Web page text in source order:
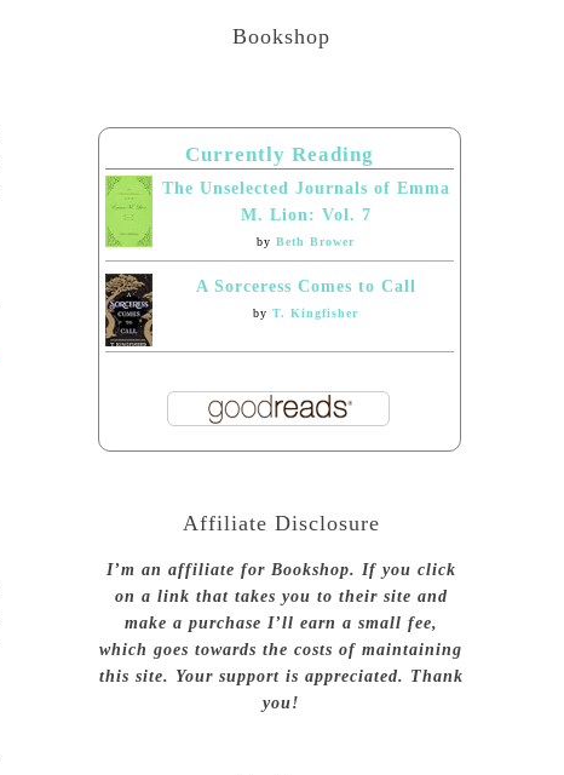
Bookshop
Currently Reading
The Unselected Journals of Emma
M. Lion: Vol. 7
by Beth Brower
A Sorceress Comes to Call
by T. Kingfisher
Affiliate Disclosure
I’m an affiliate for Bookshop. If you click
on a link that takes you to their site and
make a purchase I’ll earn a small fee,
which goes towards the costs of maintaining
this site. Your support is appreciated. Thank
you!